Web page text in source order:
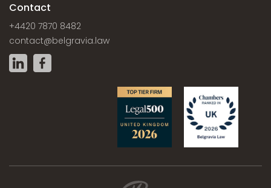
Contact
+4420 7870 8482
contact@belgravia.law